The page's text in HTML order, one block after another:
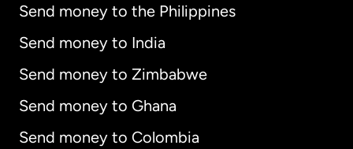
Send money to the Philippines
Send money to India
Send money to Zimbabwe
Send money to Ghana
Send money to Colombia